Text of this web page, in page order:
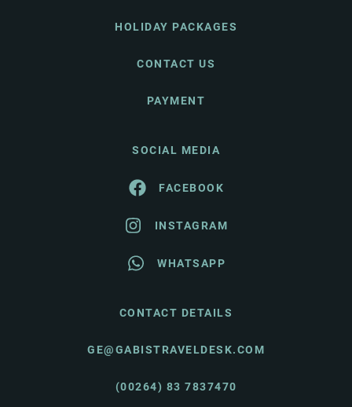
HOLIDAY PACKAGES
CONTACT US
PAYMENT
SOCIAL MEDIA
FACEBOOK
INSTAGRAM
WHATSAPP
CONTACT DETAILS
GE@GABISTRAVELDESK.COM
(00264) 83 7837470